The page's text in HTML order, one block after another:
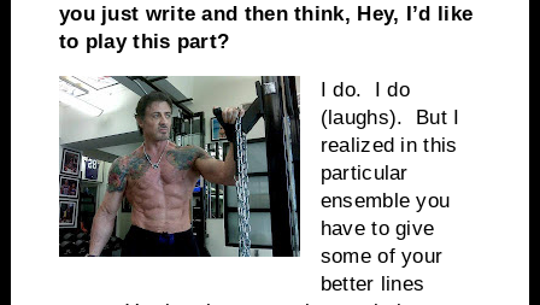
you just write and then think, Hey, I’d like
to play this part?
I do. I do
(laughs). But I
realized in this
particular
ensemble you
have to give
some of your
better lines